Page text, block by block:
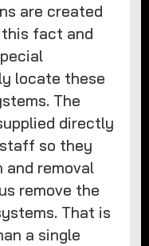
are created
this fact and
locate these
The
directly
so they
removal
remove the
That is
a single